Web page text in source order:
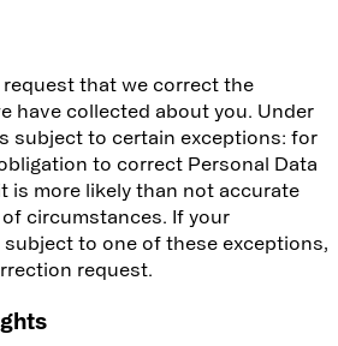
that we correct the
have collected about you. Under
subject to certain exceptions: for
to correct Personal Data
is more likely than not accurate
circumstances. If your
to one of these exceptions,
request.